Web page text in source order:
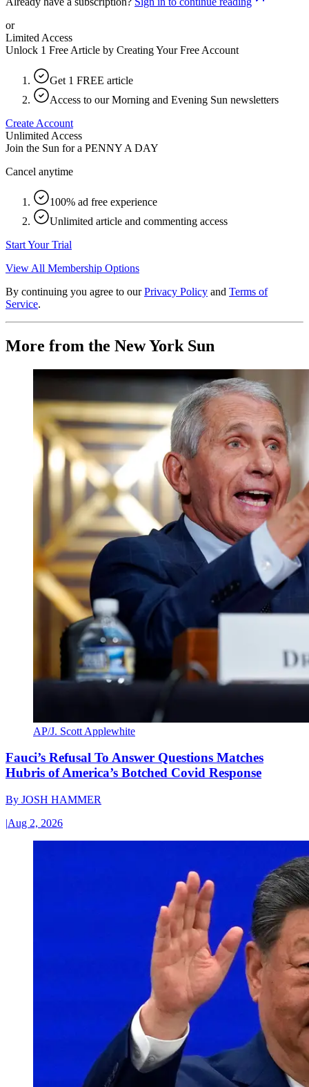
or
Limited Access
Unlock 1 Free Article by Creating Your Free Account
Get 1 FREE article
Access to our Morning and Evening Sun newsletters
Create Account
Unlimited Access
Join the Sun for a PENNY A DAY
Cancel anytime
100% ad free experience
Unlimited article and commenting access
Start Your Trial
View All Membership Options
By continuing you agree to our Privacy Policy and Terms of
Service.
More from the New York Sun
AP/J. Scott Applewhite
Fauci’s Refusal To Answer Questions Matches
Hubris of America’s Botched Covid Response
By JOSH HAMMER
|Aug 2, 2026